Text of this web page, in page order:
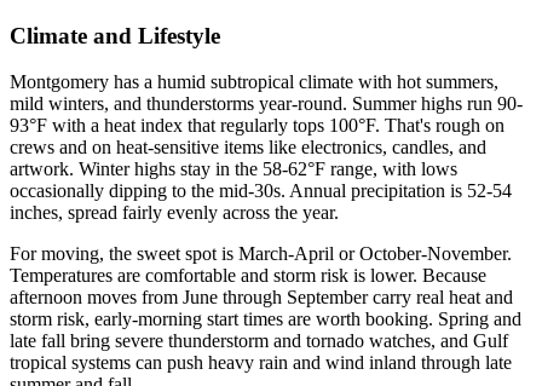
Climate and Lifestyle
Montgomery has a humid subtropical climate with hot summers,
mild winters, and thunderstorms year-round. Summer highs run 90-
93°F with a heat index that regularly tops 100°F. That's rough on
crews and on heat-sensitive items like electronics, candles, and
artwork. Winter highs stay in the 58-62°F range, with lows
occasionally dipping to the mid-30s. Annual precipitation is 52-54
inches, spread fairly evenly across the year.
For moving, the sweet spot is March-April or October-November.
Temperatures are comfortable and storm risk is lower. Because
afternoon moves from June through September carry real heat and
storm risk, early-morning start times are worth booking. Spring and
late fall bring severe thunderstorm and tornado watches, and Gulf
tropical systems can push heavy rain and wind inland through late